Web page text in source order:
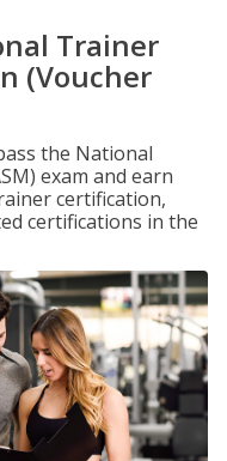
Trainer
(Voucher
the National
exam and earn
certification,
certifications in the